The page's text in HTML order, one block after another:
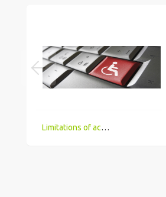
Limitations of accessing IT Job boards and search engines for the visually impaired